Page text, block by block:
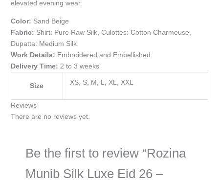
elevated evening wear.
Color: Sand Beige
Fabric: Shirt: Pure Raw Silk, Culottes: Cotton Charmeuse,
Dupatta: Medium Silk
Work Details: Embroidered and Embellished
Delivery Time: 2 to 3 weeks
Size XS, S, M, L, XL, XXL
Reviews
There are no reviews yet.
Be the first to review “Rozina
Munib Silk Luxe Eid 26 –